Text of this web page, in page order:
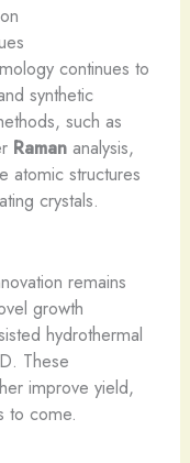
continues to
synthetic
such as
Ramananalysis,
atomic structures
crystals.
remains
growth
hydrothermal
These
improve yield,
to come.